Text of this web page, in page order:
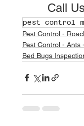
Call
pest control
Pest Control -
Pest Control - Ants
Bed Bugs